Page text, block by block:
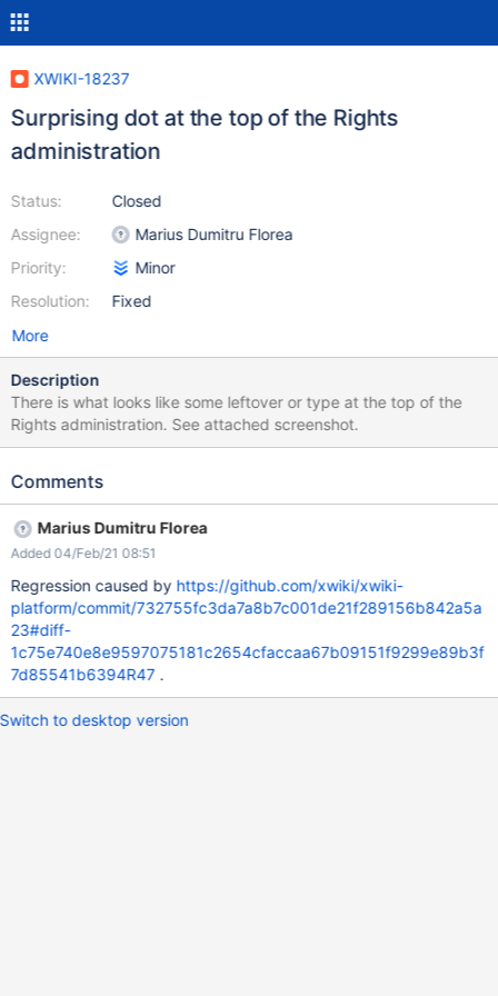
XWIKI-18237
Surprising dot at the top of the Rights
administration
Status:
Assignee:
Priority:
Resolution:
Closed
Marius Dumitru Florea
Minor
Fixed
More
Description
There is what looks like some leftover or type at the top of the
Rights administration. See attached screenshot.
Comments
Marius Dumitru Florea
Added 04/Feb/21 08:51
Regression caused by https://github.com/xwiki/xwiki-
platform/commit/732755fc3da7a8b7c001de21f289156b842a5a
23#diff-
1c75e740e8e9597075181c2654cfaccaa67b09151f9299e89b3f
7d85541b6394R47.
Switch to desktop version